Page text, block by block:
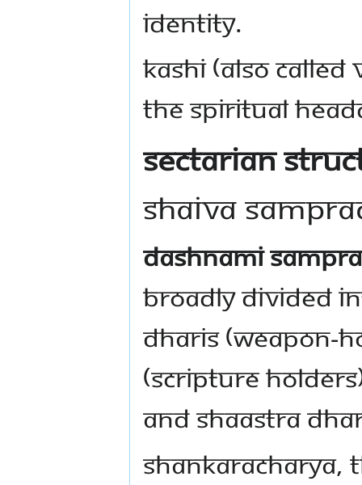
identity.
Kashi (also called
the spiritual
Sectarian
SHAIVA
Dashnami
broadly divided
Dharis (weapon-
(scripture
and Shaastra
Shankaracharya,